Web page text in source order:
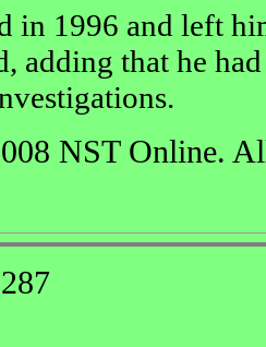
in 1996 and left
adding that he
NST Online.